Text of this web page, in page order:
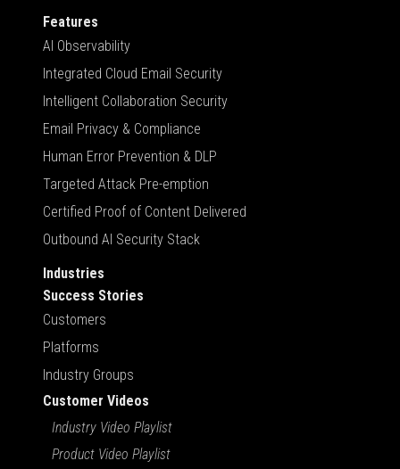
Features
AI Observability
Integrated Cloud Email Security
Intelligent Collaboration Security
Email Privacy & Compliance
Human Error Prevention & DLP
Targeted Attack Pre-emption
Certified Proof of Content Delivered
Outbound AI Security Stack
Industries
Success Stories
Customers
Platforms
Industry Groups
Customer Videos
Industry Video Playlist
Product Video Playlist